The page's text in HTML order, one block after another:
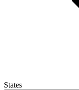
States